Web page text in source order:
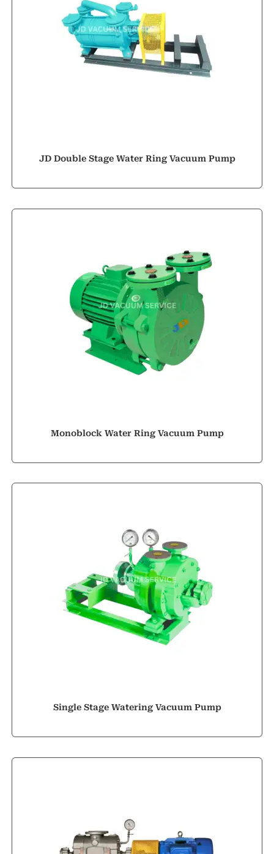
JD Double Stage Water Ring Vacuum Pump
Monoblock Water Ring Vacuum Pump
Single Stage Watering Vacuum Pump